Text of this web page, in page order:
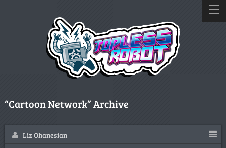
“Cartoon Network” Archive
Liz Ohanesian